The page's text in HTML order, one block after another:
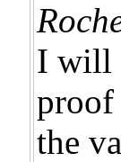
I will
proof
the